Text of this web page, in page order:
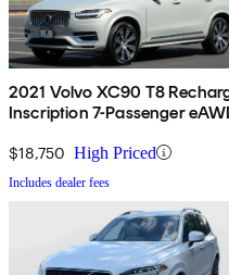
2021 Volvo XC90 T8
Inscription 7-Passenger
$18,750 High Priced
Includes dealer fees